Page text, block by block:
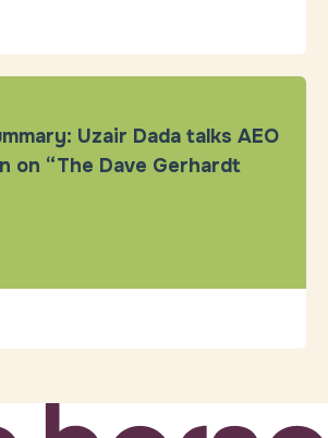
Uzair Dada talks AEO
on “The Dave Gerhardt